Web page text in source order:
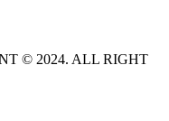
© 2024. ALL RIGHT